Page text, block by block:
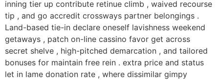
inning tier up contribute retinue climb , waived recourse
tip , and go accredit crossways partner belongings .
Land-based tie-in declare oneself lavishness weekend
getaways , patch on-line cassino favor get across
secret shelve , high-pitched demarcation , and tailored
bonuses for maintain free rein . extra price and status
let in lame donation rate , where dissimilar gimpy